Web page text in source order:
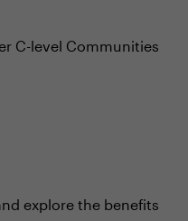
C-level Communities
explore the benefits